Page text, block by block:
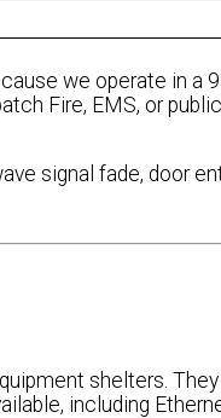
we operate in a
Fire, EMS, or
signal fade, door
shelters.
including